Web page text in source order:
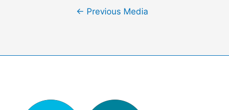
Post← Previous Media